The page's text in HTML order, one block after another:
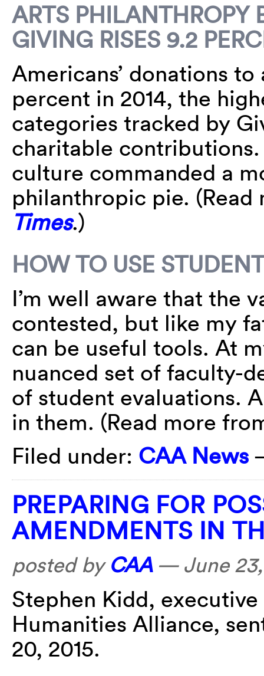
ARTS PHILANTHROPY
GIVING RISES 9.2
Americans’ donations
percent in 2014, the
categories tracked by
charitable
culture commanded a
philanthropic pie.
Times.)
HOW TO USE
I’m well aware that the
contested, but like my
can be useful tools. At
nuanced set of faculty-
of student evaluations.
in them. (Read more
Filed under: CAA News
PREPARING FOR
AMENDMENTS IN
posted by CAA— June
Stephen Kidd,
Humanities Alliance,
20, 2015.